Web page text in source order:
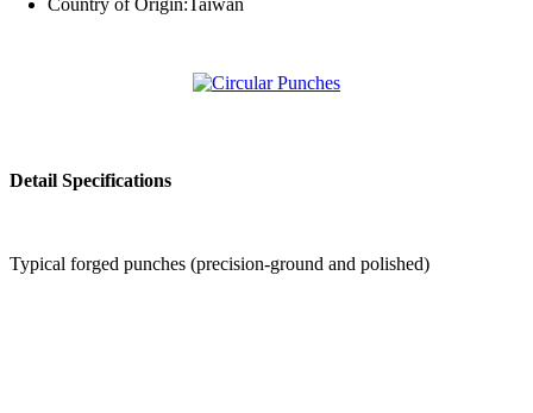
Detail Specifications
Typical forged punches (precision-ground and polished)